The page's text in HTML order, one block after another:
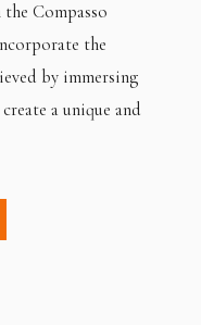
Compasso
the
by immersing
a unique and